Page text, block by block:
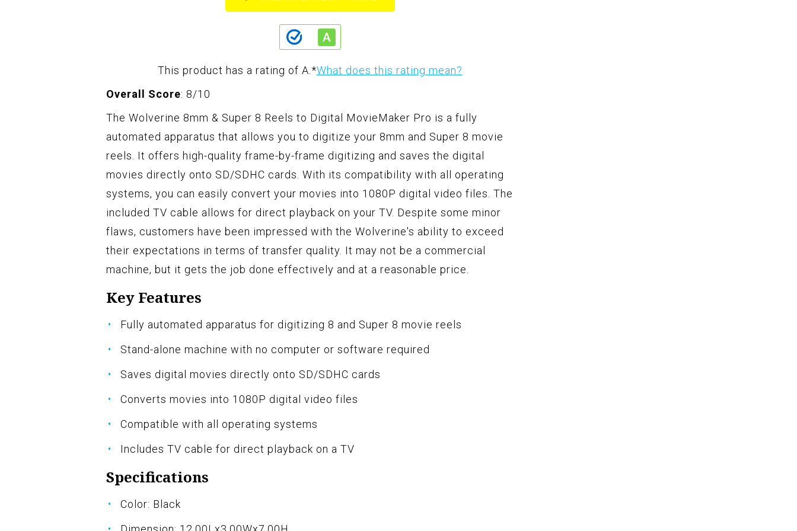
This product has a rating of A. *What does this rating mean?
Overall Score: 8/10
The Wolverine 8mm & Super 8 Reels to Digital MovieMaker Pro is a fully
automated apparatus that allows you to digitize your 8mm and Super 8 movie
reels. It offers high-quality frame-by-frame digitizing and saves the digital
movies directly onto SD/SDHC cards. With its compatibility with all operating
systems, you can easily convert your movies into 1080P digital video files. The
included TV cable allows for direct playback on your TV. Despite some minor
flaws, customers have been impressed with the Wolverine's ability to exceed
their expectations in terms of transfer quality. It may not be a commercial
machine, but it gets the job done effectively and at a reasonable price.
Key Features
Fully automated apparatus for digitizing 8 and Super 8 movie reels
Stand-alone machine with no computer or software required
Saves digital movies directly onto SD/SDHC cards
Converts movies into 1080P digital video files
Compatible with all operating systems
Includes TV cable for direct playback on a TV
Specifications
Color: Black